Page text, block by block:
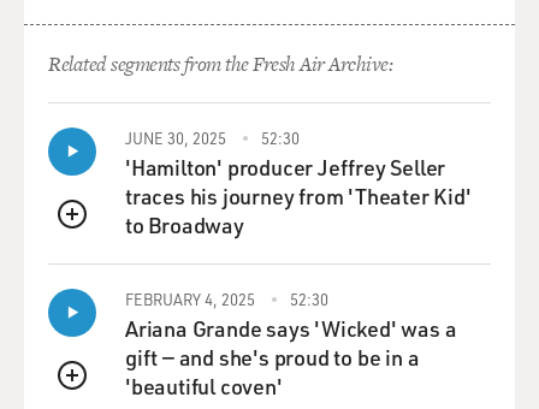
ROGERS: I didn't imagine them. I had puppets, and so I
would play with the puppets. And I can't remember
their exact forms, but I knew that they were important
to me. I think that all of the puppets in the
Neighborhood of Make-Believe are facets of who I am.
GROSS: Was there somebody in your life who was the
kind of figure for you like you've become to so many
children who would, you know, like, reassure you and,
you know, want to discuss things with you? Of course,
you can't actually step out of the TV and discuss it with
all the kids, but you offer that to them. Was there
Related segments from the Fresh Air Archive:
QUEUE
JUNE 30, 2025 52:30
'Hamilton' producer Jeffrey Seller
traces his journey from 'Theater Kid'
to Broadway
QUEUE
FEBRUARY 4, 2025 52:30
Ariana Grande says 'Wicked' was a
gift — and she's proud to be in a
'beautiful coven'